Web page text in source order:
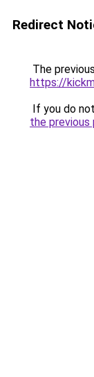
Redirect
The
https://
If you do
the previous